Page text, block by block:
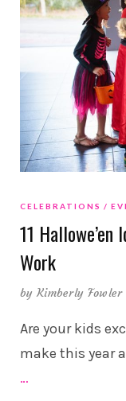
CELEBRATIONS
11
Work
by Kimberly Fowler
Are your kids
make this year
…